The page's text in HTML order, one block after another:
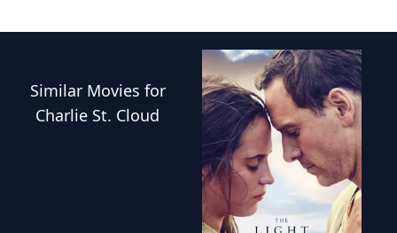
Similar Movies for
Charlie St. Cloud